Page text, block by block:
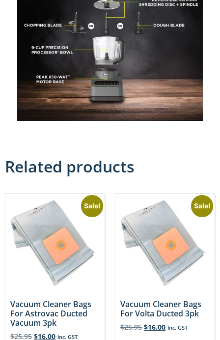
Related products
Sale!
Vacuum Cleaner Bags
For Astrovac Ducted
Vacuum 3pk
$25.95 $16.00 Inc. GST
Sale!
Vacuum Cleaner Bags
For Volta Ducted 3pk
$25.95 $16.00 Inc. GST